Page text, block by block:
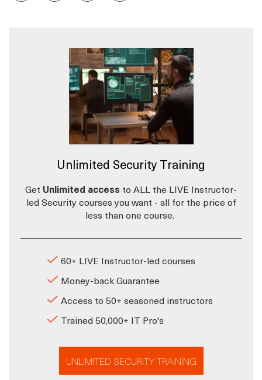
Unlimited Security Training
Get Unlimited access to ALL the LIVE Instructor-
led Security courses you want - all for the price of
less than one course.
60+ LIVE Instructor-led courses
Money-back Guarantee
Access to 50+ seasoned instructors
Trained 50,000+ IT Pro's
UNLIMITED SECURITY TRAINING